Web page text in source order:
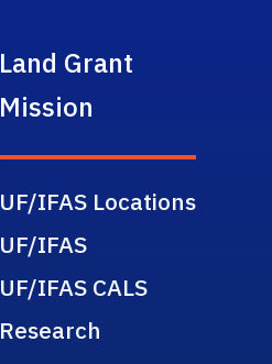
Land Grant
Mission
UF/IFAS Locations
UF/IFAS
UF/IFAS CALS
Research